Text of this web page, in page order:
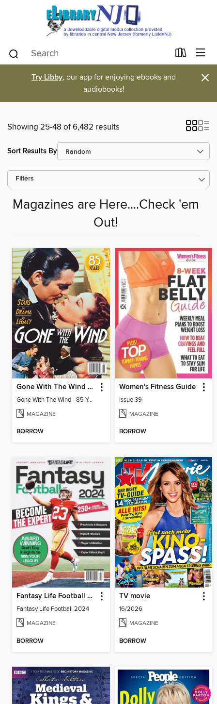
Try Libby, our app for enjoying ebooks and
audiobooks!
×
Showing 25-48 of 6,482 results
Sort Results By
Filters
Magazines are Here....Check 'em
Out!
Gone With The Wind - 85 Years: The Stars, The Drama, The Legacy
Gone With The Wind - 85 Years: The Stars, The Drama, The Legacy
MAGAZINE
BORROW
Women's Fitness Guide
Issue 39
MAGAZINE
BORROW
Fantasy Life Football 2024
Fantasy Life Football 2024
MAGAZINE
BORROW
TV movie
16/2026
MAGAZINE
BORROW